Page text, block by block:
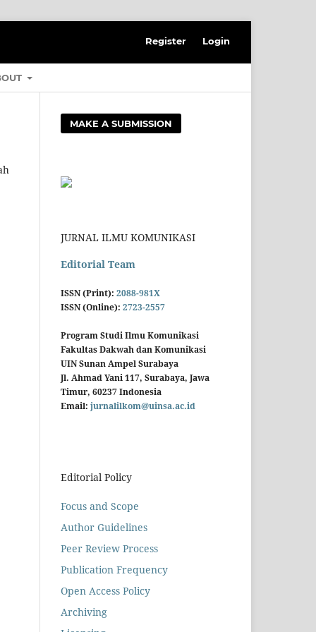
Register Login
MAKE A SUBMISSION
JURNAL ILMU KOMUNIKASI
Editorial Team
ISSN (Print): 2088-981X
ISSN (Online): 2723-2557
Program Studi Ilmu Komunikasi
Fakultas Dakwah dan Komunikasi
UIN Sunan Ampel Surabaya
Jl. Ahmad Yani 117, Surabaya, Jawa
Timur, 60237 Indonesia
Email: jurnalilkom@uinsa.ac.id
Editorial Policy
Focus and Scope
Author Guidelines
Peer Review Process
Publication Frequency
Open Access Policy
Archiving